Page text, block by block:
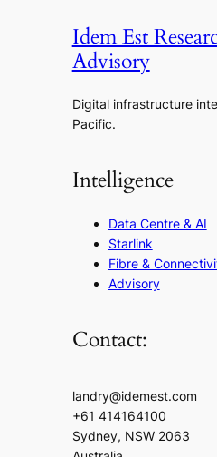
Idem Est
Advisory
Digital infrastructure
Pacific.
Intelligence
Data Centre & AI
Starlink
Fibre &
Advisory
Contact:
landry@idemest.com
+61 414164100
Sydney, NSW 2063